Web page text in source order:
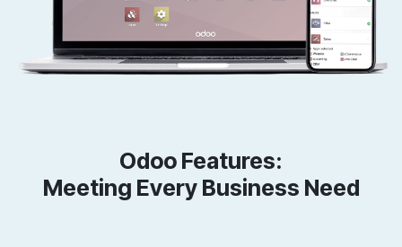
Odoo Features:
Meeting Every Business Need